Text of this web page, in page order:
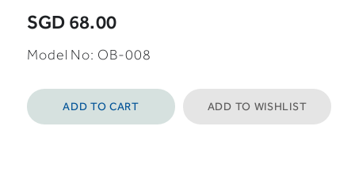
SGD 68.00
Model No: OB-008
ADD TO CART ADD TO WISHLIST